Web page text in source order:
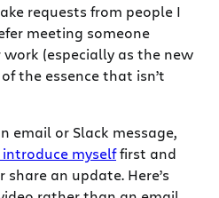
requests from people I
meeting someone
(especially as the new
the essence that isn’t
email or Slack message,
myselffirst and
an update. Here’s